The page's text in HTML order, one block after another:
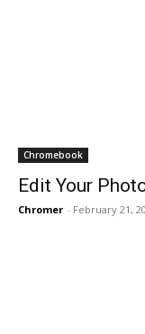
Chromebook
Edit Your
Chromer - February 21,